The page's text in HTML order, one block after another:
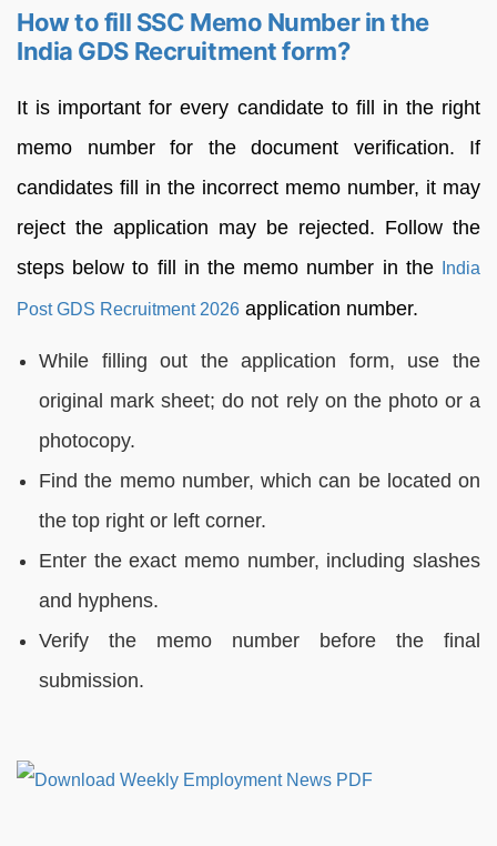
How to fill SSC Memo Number in the
India GDS Recruitment form?
It is important for every candidate to fill in the right
memo number for the document verification. If
candidates fill in the incorrect memo number, it may
reject the application may be rejected. Follow the
steps below to fill in the memo number in the
India
Post GDS Recruitment 2026 application number.
While filling out the application form, use the
original mark sheet; do not rely on the photo or a
photocopy.
Find the memo number, which can be located on
the top right or left corner.
Enter the exact memo number, including slashes
and hyphens.
Verify the memo number before the final
submission.